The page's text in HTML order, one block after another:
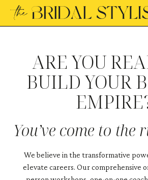
ARE YOU
BUILD YOUR
You’ve come to the
We believe in the transformative
elevate careers. Our comprehensive